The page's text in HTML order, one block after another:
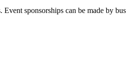
sponsorships can be made by